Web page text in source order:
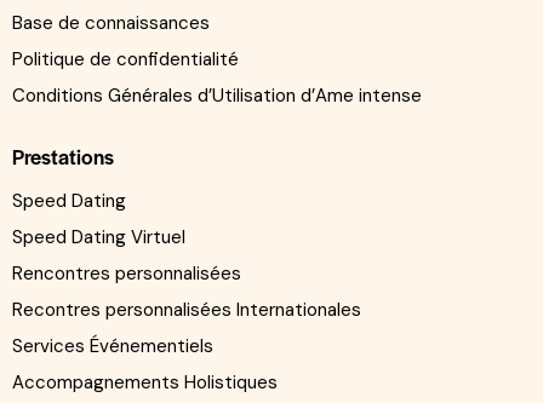
Base de connaissances
Politique de confidentialité
Conditions Générales d’Utilisation d’Ame intense
Prestations
Speed Dating
Speed Dating Virtuel
Rencontres personnalisées
Recontres personnalisées Internationales
Services Événementiels
Accompagnements Holistiques